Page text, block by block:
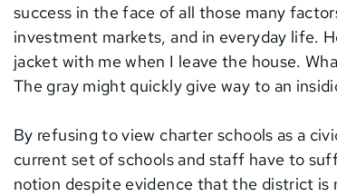
success in the face of all those many
investment markets, and in everyday life.
jacket with me when I leave the house.
The gray might quickly give way to an
By refusing to view charter schools as a
current set of schools and staff have to
notion despite evidence that the district is